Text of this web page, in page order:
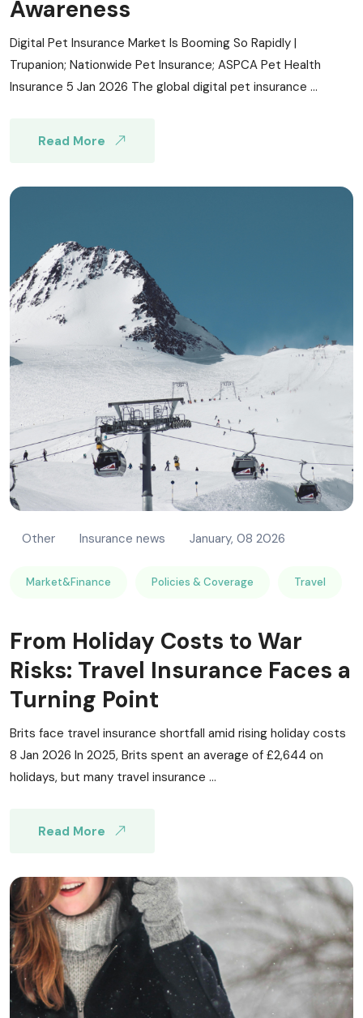
Awareness
Digital Pet Insurance Market Is Booming So Rapidly |
Trupanion; Nationwide Pet Insurance; ASPCA Pet Health
Insurance 5 Jan 2026 The global digital pet insurance ...
Read More
Other Insurance news January, 08 2026
Market&Finance Policies & Coverage Travel
From Holiday Costs to War
Risks: Travel Insurance Faces a
Turning Point
Brits face travel insurance shortfall amid rising holiday costs
8 Jan 2026 In 2025, Brits spent an average of £2,644 on
holidays, but many travel insurance ...
Read More